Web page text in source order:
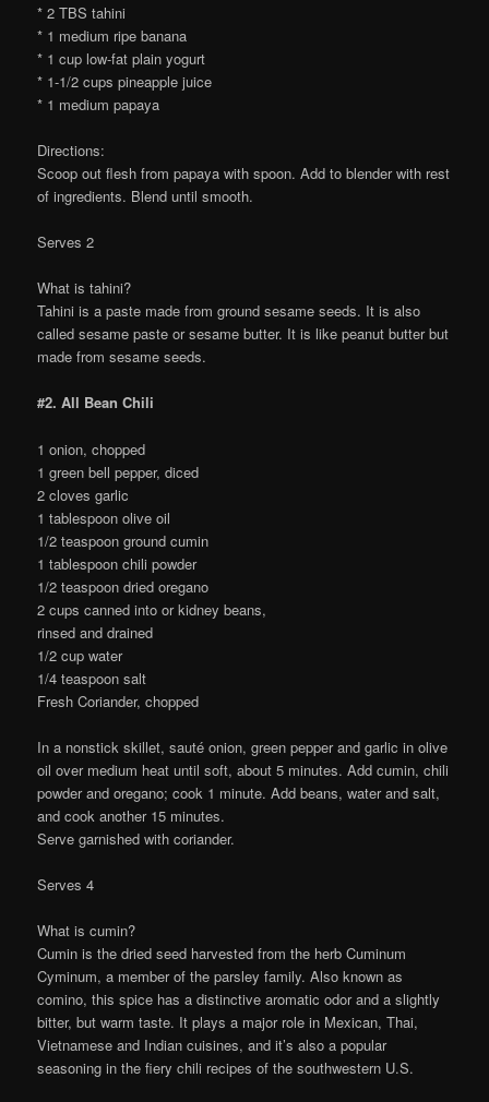
* 2 TBS tahini
* 1 medium ripe banana
* 1 cup low-fat plain yogurt
* 1-1/2 cups pineapple juice
* 1 medium papaya
Directions:
Scoop out flesh from papaya with spoon. Add to blender with rest
of ingredients. Blend until smooth.
Serves 2
What is tahini?
Tahini is a paste made from ground sesame seeds. It is also
called sesame paste or sesame butter. It is like peanut butter but
made from sesame seeds.
#2. All Bean Chili
1 onion, chopped
1 green bell pepper, diced
2 cloves garlic
1 tablespoon olive oil
1/2 teaspoon ground cumin
1 tablespoon chili powder
1/2 teaspoon dried oregano
2 cups canned into or kidney beans,
rinsed and drained
1/2 cup water
1/4 teaspoon salt
Fresh Coriander, chopped
In a nonstick skillet, sauté onion, green pepper and garlic in olive
oil over medium heat until soft, about 5 minutes. Add cumin, chili
powder and oregano; cook 1 minute. Add beans, water and salt,
and cook another 15 minutes.
Serve garnished with coriander.
Serves 4
What is cumin?
Cumin is the dried seed harvested from the herb Cuminum
Cyminum, a member of the parsley family. Also known as
comino, this spice has a distinctive aromatic odor and a slightly
bitter, but warm taste. It plays a major role in Mexican, Thai,
Vietnamese and Indian cuisines, and it’s also a popular
seasoning in the fiery chili recipes of the southwestern U.S.